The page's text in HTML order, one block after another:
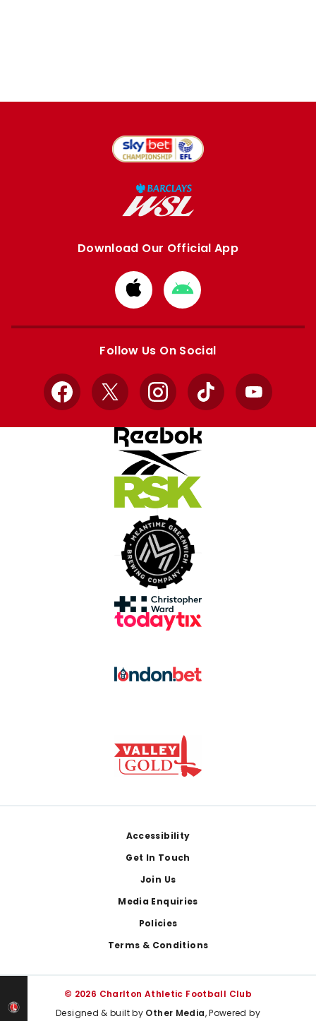
Download Our Official App
Download
from
Apple
Download
from
Google
Follow Us On Social
Facebook
X InstagramTikTok YouTube
Accessibility
Get In Touch
Join Us
Media Enquiries
Policies
Terms & Conditions
© 2026 Charlton Athletic Football Club
Designed & built by Other Media, Powered by